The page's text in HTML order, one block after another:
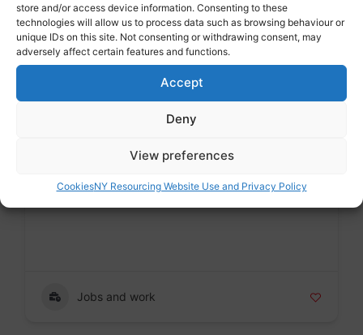
store and/or access device information. Consenting to these
technologies will allow us to process data such as browsing behaviour or
unique IDs on this site. Not consenting or withdrawing consent, may
adversely affect certain features and functions.
Accept
Deny
View preferences
CookiesNY Resourcing Website Use and Privacy Policy
Address : The Unity Centre, St Leonards Road,
Rotherham S65 1PD
Public sector
Jobs and work